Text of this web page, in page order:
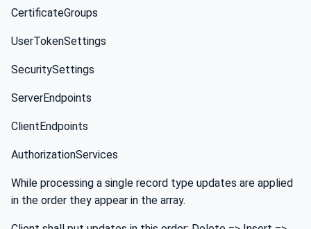
CertificateGroups
UserTokenSettings
SecuritySettings
ServerEndpoints
ClientEndpoints
AuthorizationServices
While processing a single record type updates are applied
in the order they appear in the array.